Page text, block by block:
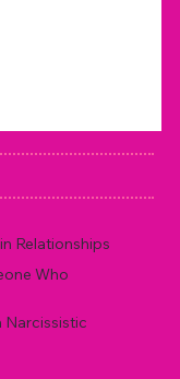
Relationships
Who
Narcissistic